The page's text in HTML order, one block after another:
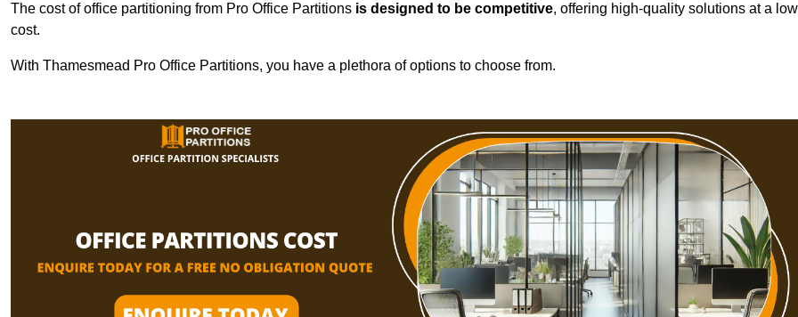
The cost of office partitioning from Pro Office Partitions is designed to be competitive, offering high-quality solutions at a low
cost.
With Thamesmead Pro Office Partitions, you have a plethora of options to choose from.